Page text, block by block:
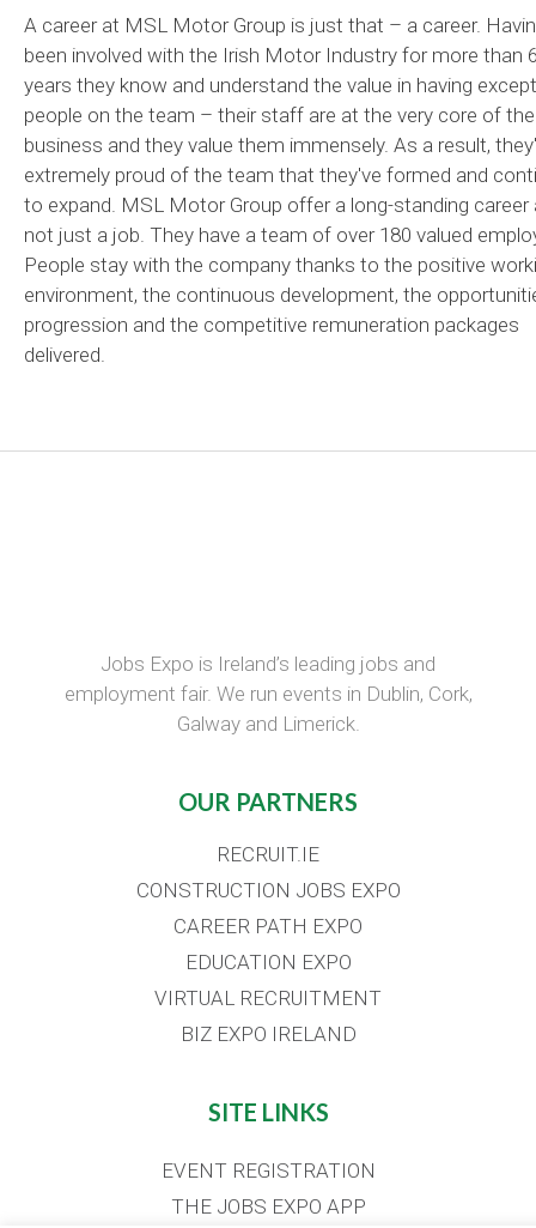
A career at MSL Motor Group is just that – a career.
been involved with the Irish Motor Industry for more than
years they know and understand the value in having
people on the team – their staff are at the very core of the
business and they value them immensely. As a result,
extremely proud of the team that they've formed and
to expand. MSL Motor Group offer a long-standing career
not just a job. They have a team of over 180 valued
People stay with the company thanks to the positive
environment, the continuous development, the
progression and the competitive remuneration packages
delivered.
Jobs Expo is Ireland’s leading jobs and
employment fair. We run events in Dublin, Cork,
Galway and Limerick.
OUR PARTNERS
RECRUIT.IE
CONSTRUCTION JOBS EXPO
CAREER PATH EXPO
EDUCATION EXPO
VIRTUAL RECRUITMENT
BIZ EXPO IRELAND
SITE LINKS
EVENT REGISTRATION
THE JOBS EXPO APP